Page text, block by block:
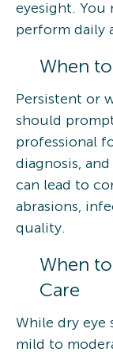
eyesight. You
perform daily
When
Persistent or
should
professional
diagnosis,
can lead to
abrasions,
quality.
When
Care
While dry eye
mild to